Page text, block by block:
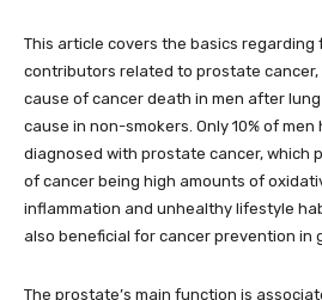
This article covers the basics
contributors related to prostate
cause of cancer death in men after
cause in non-smokers. Only 10% of
diagnosed with prostate cancer, which
of cancer being high amounts of
inflammation and unhealthy lifestyle
also beneficial for cancer prevention in
The prostate’s main function is